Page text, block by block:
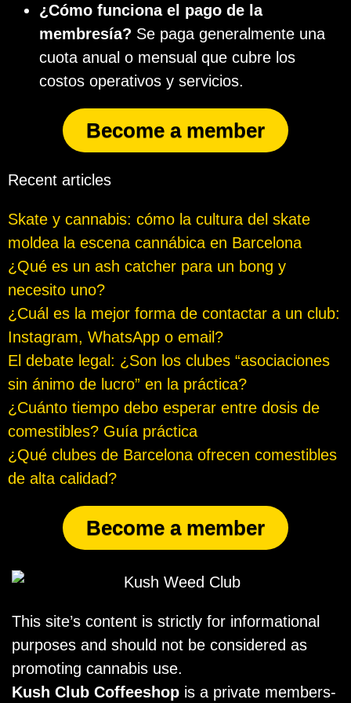
¿Cómo funciona el pago de la
membresía? Se paga generalmente una
cuota anual o mensual que cubre los
costos operativos y servicios.
Become a member
Recent articles
Skate y cannabis: cómo la cultura del skate
moldea la escena cannábica en Barcelona
¿Qué es un ash catcher para un bong y
necesito uno?
¿Cuál es la mejor forma de contactar a un club:
Instagram, WhatsApp o email?
El debate legal: ¿Son los clubes “asociaciones
sin ánimo de lucro” en la práctica?
¿Cuánto tiempo debo esperar entre dosis de
comestibles? Guía práctica
¿Qué clubes de Barcelona ofrecen comestibles
de alta calidad?
Become a member
This site’s content is strictly for informational
purposes and should not be considered as
promoting cannabis use.
Kush Club Coffeeshop is a private members-